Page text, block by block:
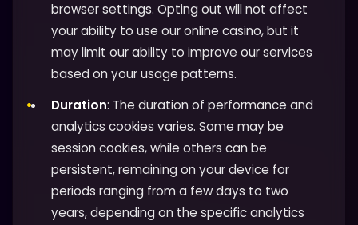
browser settings. Opting out will not affect
your ability to use our online casino, but it
may limit our ability to improve our services
based on your usage patterns.
Duration: The duration of performance and
analytics cookies varies. Some may be
session cookies, while others can be
persistent, remaining on your device for
periods ranging from a few days to two
years, depending on the specific analytics